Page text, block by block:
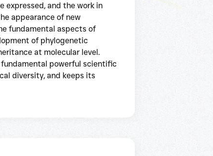
expressed, and the work in
appearance of new
fundamental aspects of
of phylogenetic
at molecular level.
powerful scientific
diversity, and keeps its